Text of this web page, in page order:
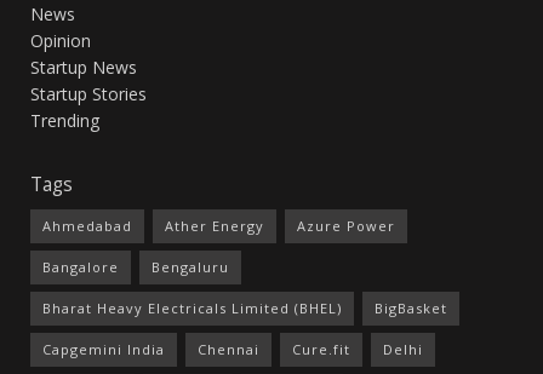
News
Opinion
Startup News
Startup Stories
Trending
Tags
Ahmedabad Ather Energy Azure Power
Bangalore Bengaluru
Bharat Heavy Electricals Limited (BHEL) BigBasket
Capgemini India Chennai Cure.fit Delhi